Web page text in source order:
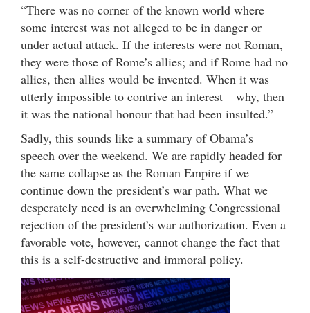
“There was no corner of the known world where
some interest was not alleged to be in danger or
under actual attack. If the interests were not Roman,
they were those of Rome’s allies; and if Rome had no
allies, then allies would be invented. When it was
utterly impossible to contrive an interest – why, then
it was the national honour that had been insulted.”
Sadly, this sounds like a summary of Obama’s
speech over the weekend. We are rapidly headed for
the same collapse as the Roman Empire if we
continue down the president’s war path. What we
desperately need is an overwhelming Congressional
rejection of the president’s war authorization. Even a
favorable vote, however, cannot change the fact that
this is a self-destructive and immoral policy.